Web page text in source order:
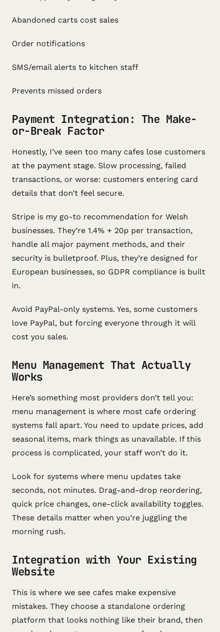
Abandoned carts cost sales
Order notifications
SMS/email alerts to kitchen staff
Prevents missed orders
Payment Integration: The Make-
or-Break Factor
Honestly, I’ve seen too many cafes lose customers
at the payment stage. Slow processing, failed
transactions, or worse: customers entering card
details that don’t feel secure.
Stripe is my go-to recommendation for Welsh
businesses. They’re 1.4% + 20p per transaction,
handle all major payment methods, and their
security is bulletproof. Plus, they’re designed for
European businesses, so GDPR compliance is built
in.
Avoid PayPal-only systems. Yes, some customers
love PayPal, but forcing everyone through it will
cost you sales.
Menu Management That Actually
Works
Here’s something most providers don’t tell you:
menu management is where most cafe ordering
systems fall apart. You need to update prices, add
seasonal items, mark things as unavailable. If this
process is complicated, your staff won’t do it.
Look for systems where menu updates take
seconds, not minutes. Drag-and-drop reordering,
quick price changes, one-click availability toggles.
These details matter when you’re juggling the
morning rush.
Integration with Your Existing
Website
This is where we see cafes make expensive
mistakes. They choose a standalone ordering
platform that looks nothing like their brand, then